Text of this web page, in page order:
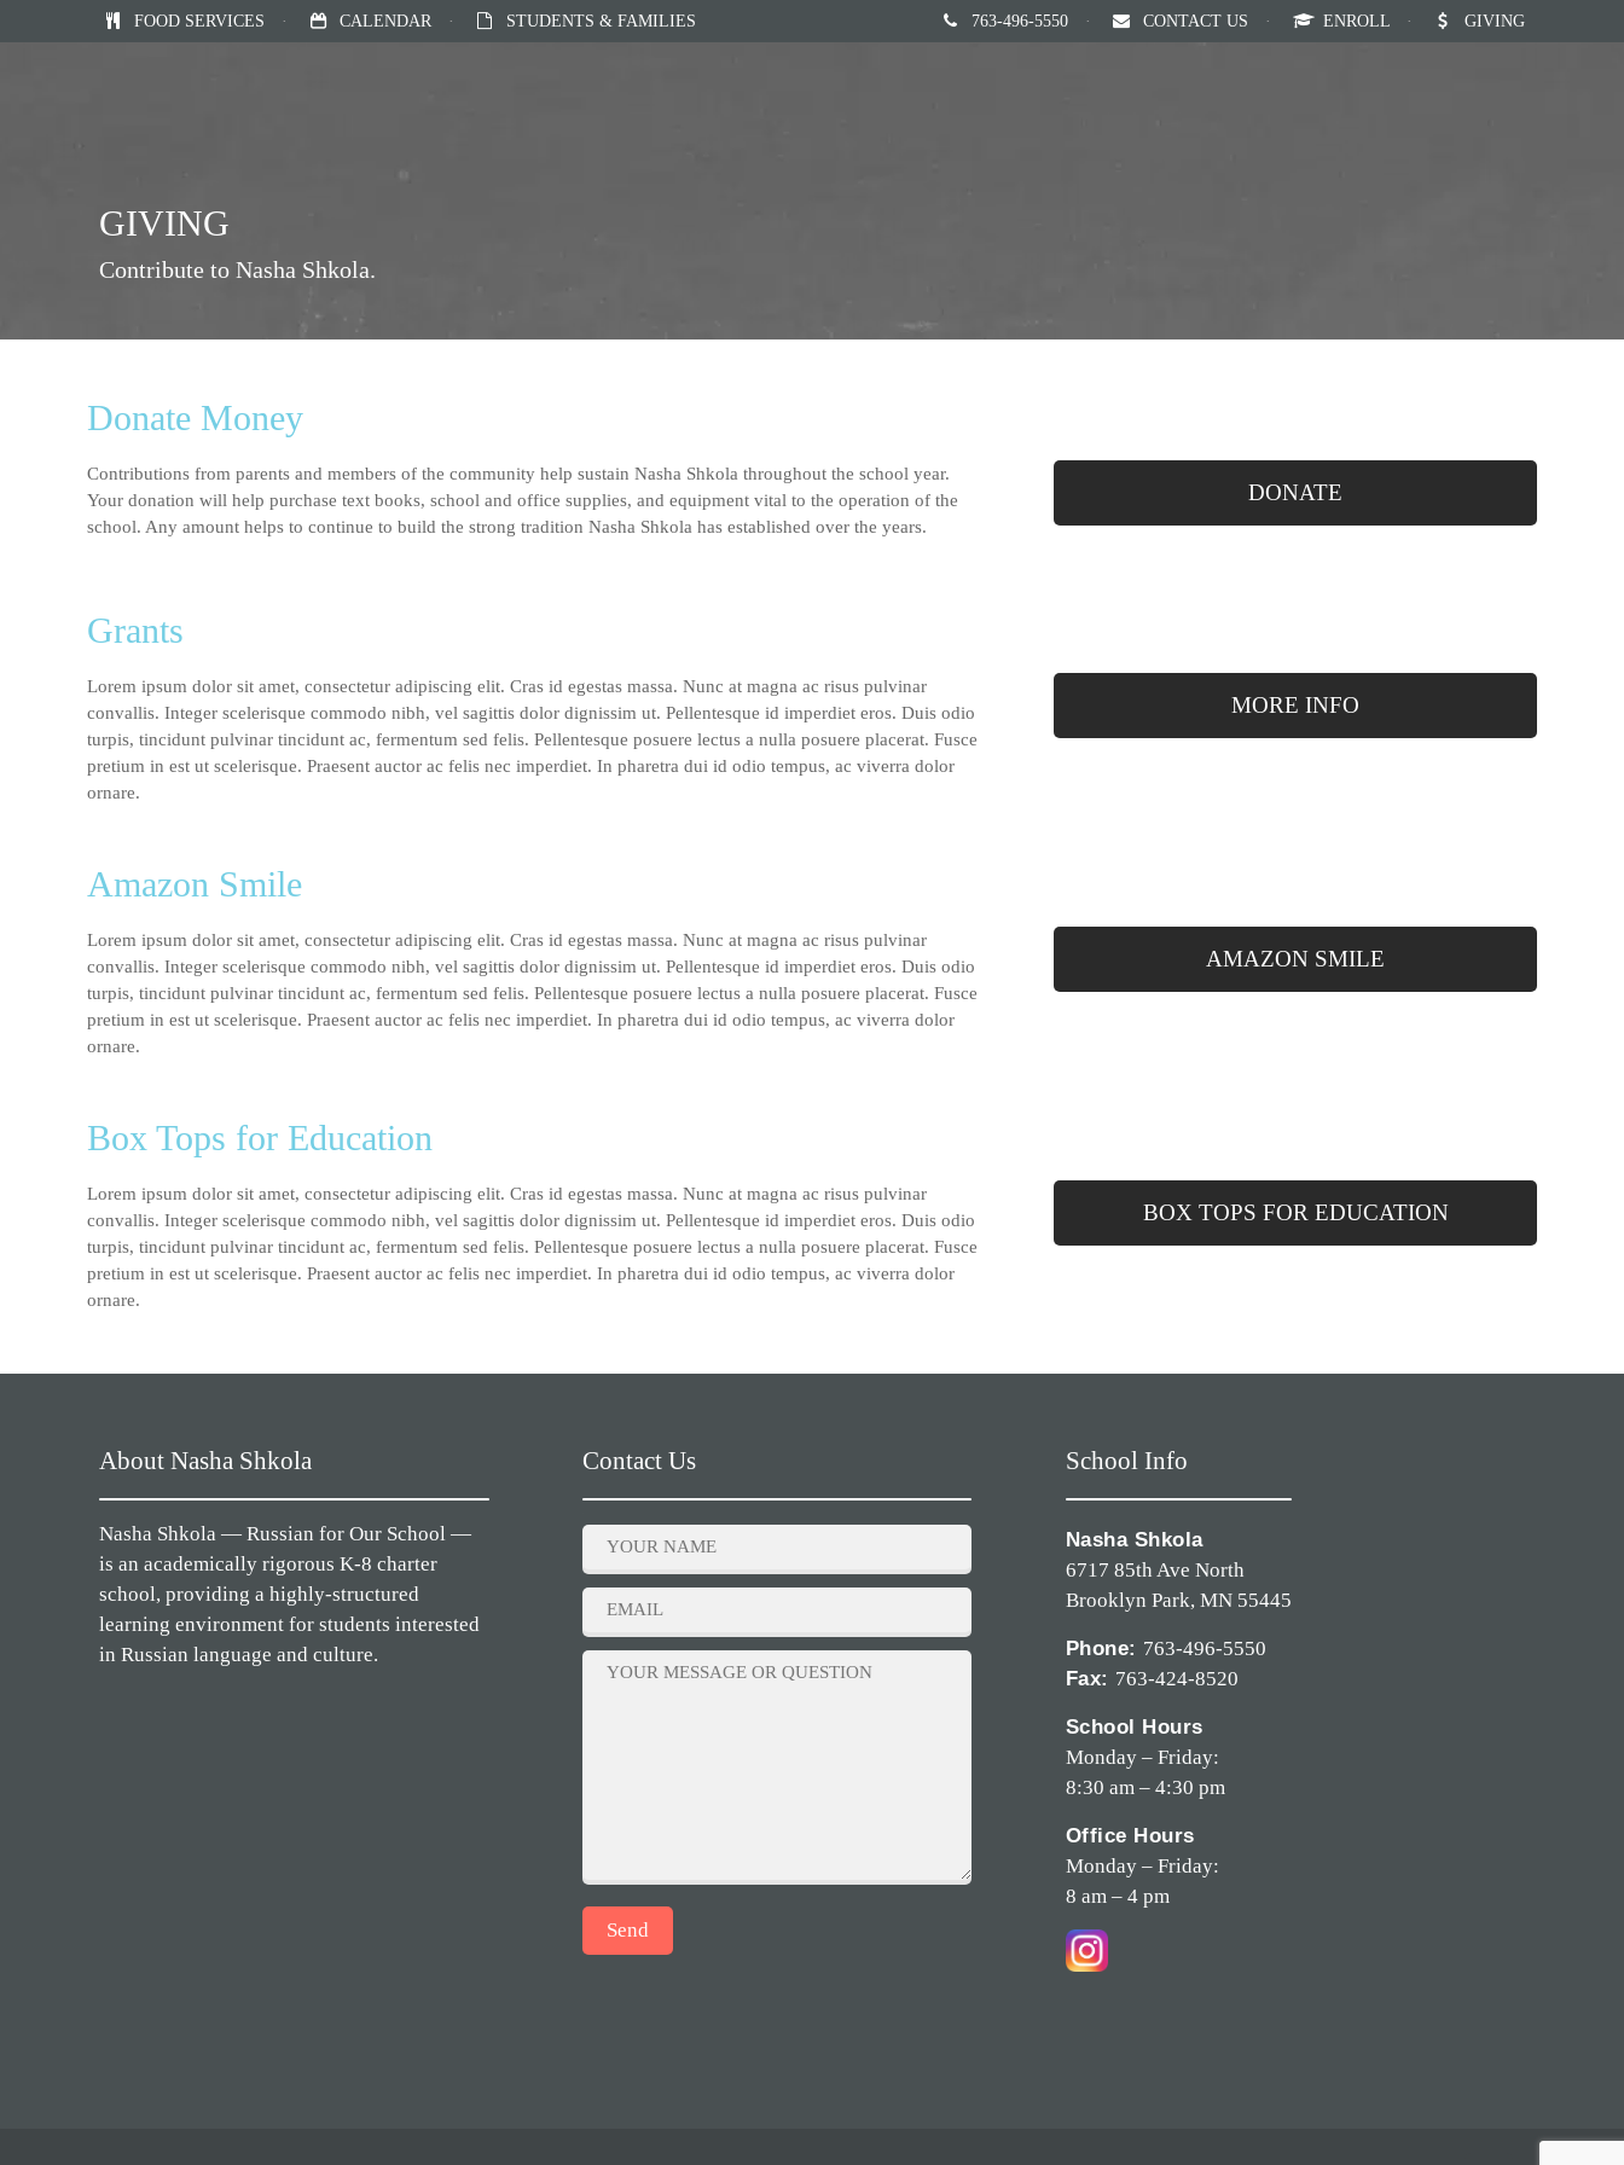
FOOD SERVICES · CALENDAR · STUDENTS & FAMILIES 763-496-5550 · CONTACT US · ENROLL · GIVING
GIVING
Contribute to Nasha Shkola.
Donate Money
Contributions from parents and members of the community help sustain Nasha Shkola throughout the school year.
Your donation will help purchase text books, school and office supplies, and equipment vital to the operation of the
school. Any amount helps to continue to build the strong tradition Nasha Shkola has established over the years.
DONATE
Grants
Lorem ipsum dolor sit amet, consectetur adipiscing elit. Cras id egestas massa. Nunc at magna ac risus pulvinar
convallis. Integer scelerisque commodo nibh, vel sagittis dolor dignissim ut. Pellentesque id imperdiet eros. Duis odio
turpis, tincidunt pulvinar tincidunt ac, fermentum sed felis. Pellentesque posuere lectus a nulla posuere placerat. Fusce
pretium in est ut scelerisque. Praesent auctor ac felis nec imperdiet. In pharetra dui id odio tempus, ac viverra dolor
ornare.
MORE INFO
Amazon Smile
Lorem ipsum dolor sit amet, consectetur adipiscing elit. Cras id egestas massa. Nunc at magna ac risus pulvinar
convallis. Integer scelerisque commodo nibh, vel sagittis dolor dignissim ut. Pellentesque id imperdiet eros. Duis odio
turpis, tincidunt pulvinar tincidunt ac, fermentum sed felis. Pellentesque posuere lectus a nulla posuere placerat. Fusce
pretium in est ut scelerisque. Praesent auctor ac felis nec imperdiet. In pharetra dui id odio tempus, ac viverra dolor
ornare.
AMAZON SMILE
Box Tops for Education
Lorem ipsum dolor sit amet, consectetur adipiscing elit. Cras id egestas massa. Nunc at magna ac risus pulvinar
convallis. Integer scelerisque commodo nibh, vel sagittis dolor dignissim ut. Pellentesque id imperdiet eros. Duis odio
turpis, tincidunt pulvinar tincidunt ac, fermentum sed felis. Pellentesque posuere lectus a nulla posuere placerat. Fusce
pretium in est ut scelerisque. Praesent auctor ac felis nec imperdiet. In pharetra dui id odio tempus, ac viverra dolor
ornare.
BOX TOPS FOR EDUCATION
About Nasha Shkola
Nasha Shkola — Russian for Our School —
is an academically rigorous K-8 charter
school, providing a highly-structured
learning environment for students interested
in Russian language and culture.
Contact Us School Info
Nasha Shkola
6717 85th Ave North
Brooklyn Park, MN 55445
Phone: 763-496-5550
Fax: 763-424-8520
School Hours
Monday – Friday:
8:30 am – 4:30 pm
Office Hours
Monday – Friday:
8 am – 4 pm